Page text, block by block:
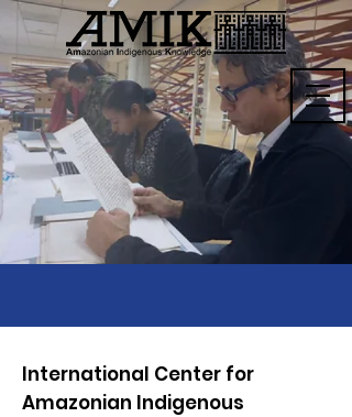
International Center for
Amazonian Indigenous